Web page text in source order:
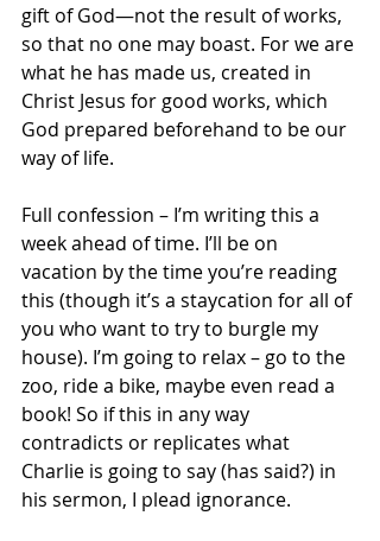
gift of God—not the result of works,
so that no one may boast. For we are
what he has made us, created in
Christ Jesus for good works, which
God prepared beforehand to be our
way of life.
Full confession – I’m writing this a
week ahead of time. I’ll be on
vacation by the time you’re reading
this (though it’s a staycation for all of
you who want to try to burgle my
house). I’m going to relax – go to the
zoo, ride a bike, maybe even read a
book! So if this in any way
contradicts or replicates what
Charlie is going to say (has said?) in
his sermon, I plead ignorance.